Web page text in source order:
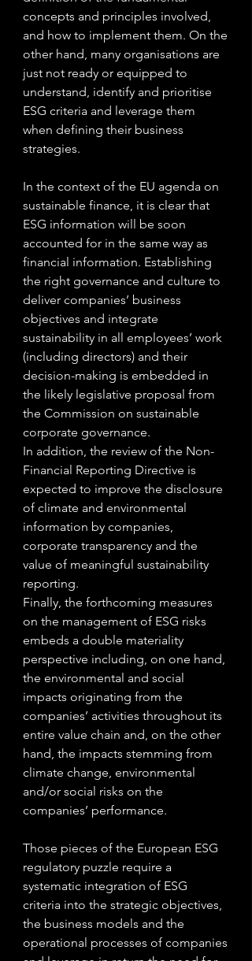
concepts and principles involved,
and how to implement them. On the
other hand, many organisations are
just not ready or equipped to
understand, identify and prioritise
ESG criteria and leverage them
when defining their business
strategies.
In the context of the EU agenda on
sustainable finance, it is clear that
ESG information will be soon
accounted for in the same way as
financial information. Establishing
the right governance and culture to
deliver companies’ business
objectives and integrate
sustainability in all employees’ work
(including directors) and their
decision-making is embedded in
the likely legislative proposal from
the Commission on sustainable
corporate governance.
In addition, the review of the Non-
Financial Reporting Directive is
expected to improve the disclosure
of climate and environmental
information by companies,
corporate transparency and the
value of meaningful sustainability
reporting.
Finally, the forthcoming measures
on the management of ESG risks
embeds a double materiality
perspective including, on one hand,
the environmental and social
impacts originating from the
companies’ activities throughout its
entire value chain and, on the other
hand, the impacts stemming from
climate change, environmental
and/or social risks on the
companies’ performance.
Those pieces of the European ESG
regulatory puzzle require a
systematic integration of ESG
criteria into the strategic objectives,
the business models and the
operational processes of companies